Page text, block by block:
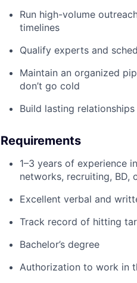
Run high-volume
timelines
Qualify experts and
Maintain an organized
don’t go cold
Build lasting
Requirements
1–3 years of experience
networks, recruiting, BD,
Excellent verbal and
Track record of hitting
Bachelor’s degree
Authorization to work in